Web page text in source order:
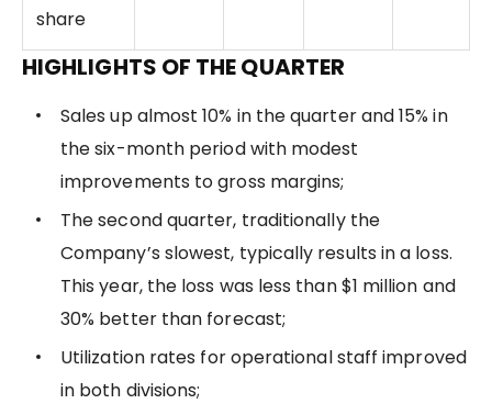
share
HIGHLIGHTS OF THE QUARTER
Sales up almost 10% in the quarter and 15% in
the six-month period with modest
improvements to gross margins;
The second quarter, traditionally the
Company’s slowest, typically results in a loss.
This year, the loss was less than $1 million and
30% better than forecast;
Utilization rates for operational staff improved
in both divisions;